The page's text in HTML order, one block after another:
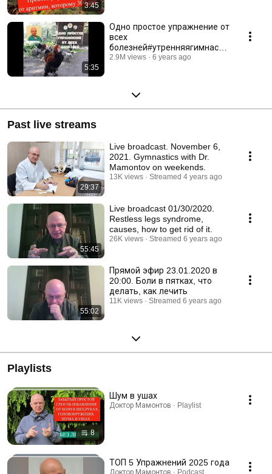
3:45
5:35
Одно простое упражнение от
всех
болезней#утренняягимнасти
ка#головокружение#инсульт
2.9M views 6 years ago
Past live streams
29:37
Live broadcast. November 6,
2021. Gymnastics with Dr.
Mamontov on weekends.
13K views Streamed 4 years ago
55:45
Live broadcast 01/30/2020.
Restless legs syndrome,
causes, how to get rid of it.
26K views Streamed 6 years ago
55:02
Прямой эфир 23.01.2020 в
20:00. Боли в пятках, что
делать, как лечить
11K views Streamed 6 years ago
Playlists
8
Шум в ушах
Доктор Мамонтов · Playlist
ТОП 5 Упражнений 2025 года
Доктор Мамонтов · Podcast